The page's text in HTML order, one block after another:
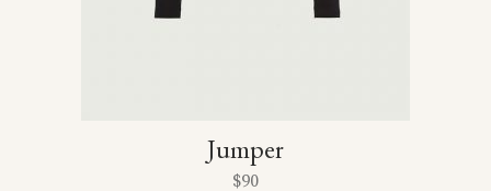
Jumper
$90